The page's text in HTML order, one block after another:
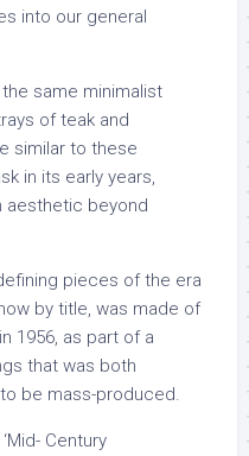
into our general
same minimalist
of teak and
similar to these
in its early years,
aesthetic beyond
pieces of the era
by title, was made of
1956, as part of a
that was both
be mass-produced.
Century